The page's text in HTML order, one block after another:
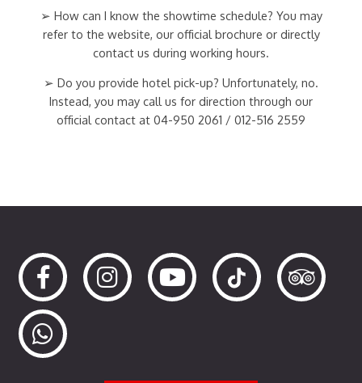
➢ How can I know the showtime schedule? You may
refer to the website, our official brochure or directly
contact us during working hours.
➢ Do you provide hotel pick-up? Unfortunately, no.
Instead, you may call us for direction through our
official contact at 04-950 2061 / 012-516 2559